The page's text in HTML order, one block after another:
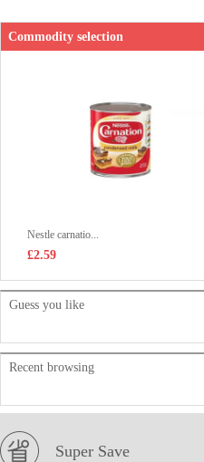
Commodity selection
Nestle carnatio...
£2.59
Guess you like
Recent browsing
Super Save